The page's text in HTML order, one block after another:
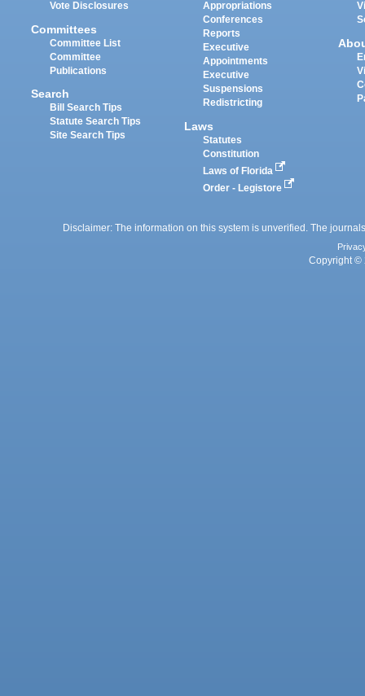
Vote Disclosures
Committees
Committee List
Committee
Publications
Search
Bill Search Tips
Statute Search Tips
Site Search Tips
Appropriations
Conferences
Reports
Executive
Appointments
Executive
Suspensions
Redistricting
Laws
Statutes
Constitution
Laws of Florida
Order - Legistore
Disclaimer: The information on this system is unverified. The
Copyright ©